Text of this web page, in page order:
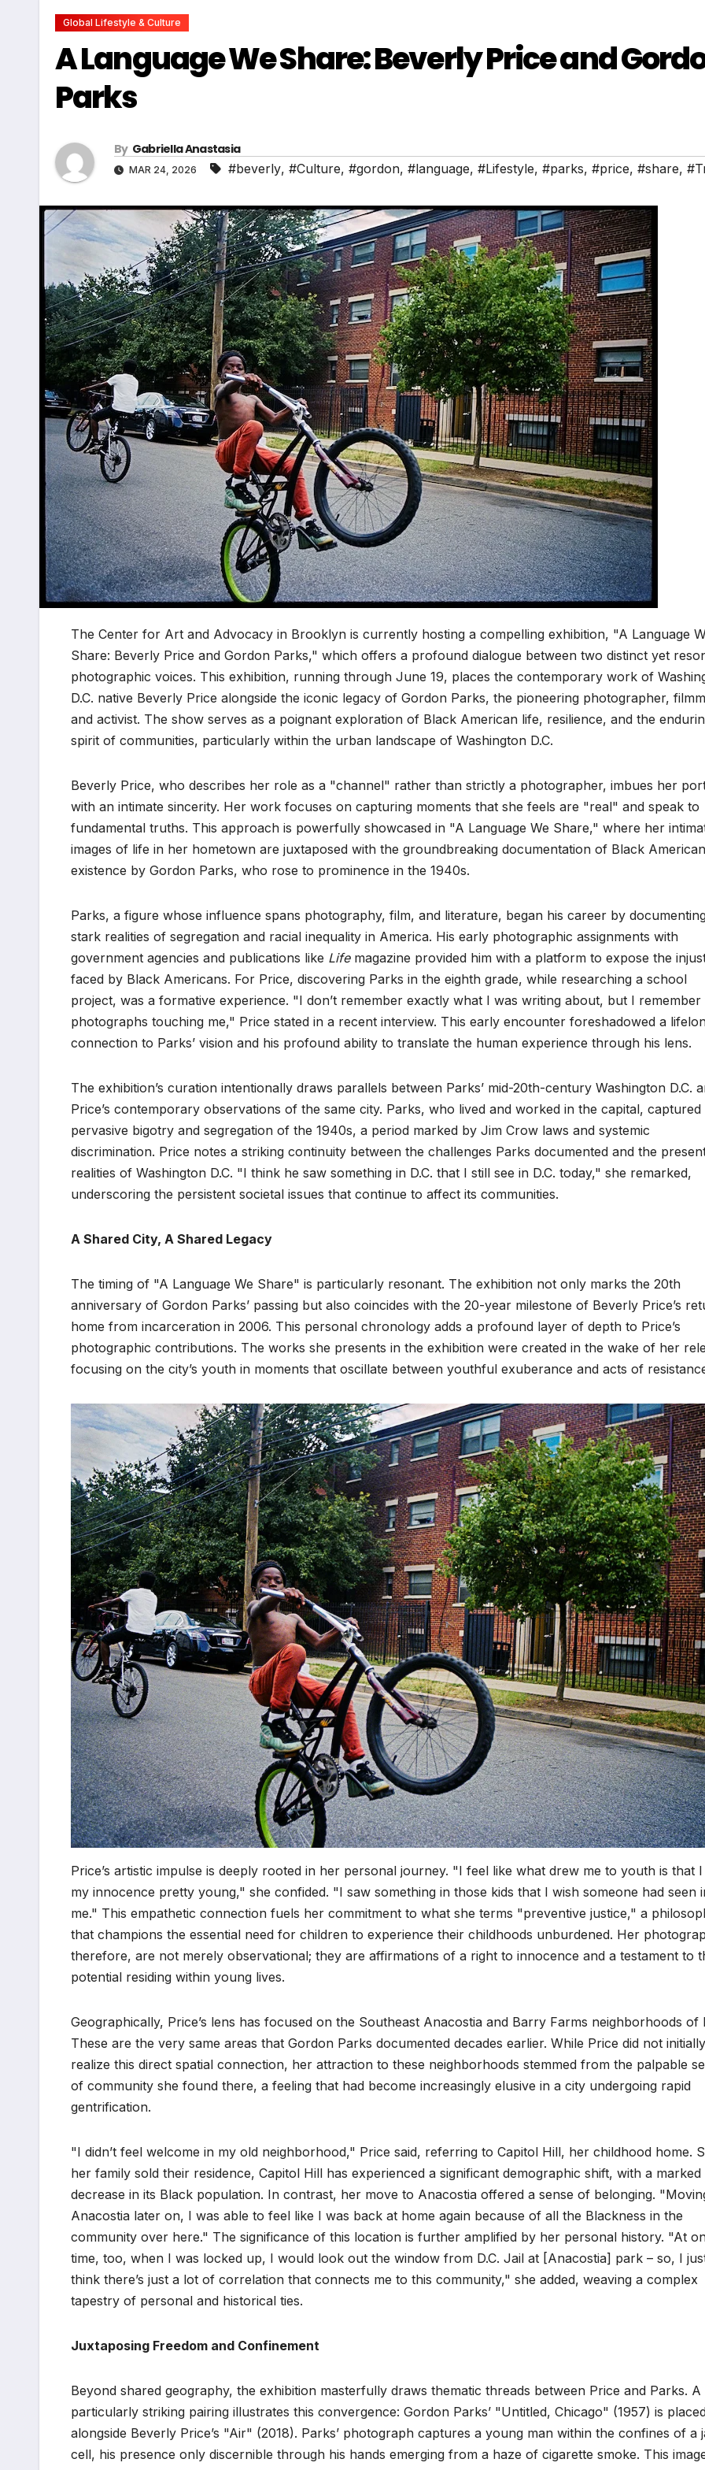
Global Lifestyle & Culture
A Language We Share: Beverly Price and
Parks
By Gabriella Anastasia
MAR 24, 2026 #beverly, #Culture, #gordon, #language, #Lifestyle, #parks, #price, #share,
The Center for Art and Advocacy in Brooklyn is currently hosting a compelling exhibition, "A Language
Share: Beverly Price and Gordon Parks," which offers a profound dialogue between two distinct yet
photographic voices. This exhibition, running through June 19, places the contemporary work of
D.C. native Beverly Price alongside the iconic legacy of Gordon Parks, the pioneering photographer,
and activist. The show serves as a poignant exploration of Black American life, resilience, and the
spirit of communities, particularly within the urban landscape of Washington D.C.
Beverly Price, who describes her role as a "channel" rather than strictly a photographer, imbues her
with an intimate sincerity. Her work focuses on capturing moments that she feels are "real" and speak to
fundamental truths. This approach is powerfully showcased in "A Language We Share," where her
images of life in her hometown are juxtaposed with the groundbreaking documentation of Black American
existence by Gordon Parks, who rose to prominence in the 1940s.
Parks, a figure whose influence spans photography, film, and literature, began his career by
stark realities of segregation and racial inequality in America. His early photographic assignments with
government agencies and publications like Lifemagazine provided him with a platform to expose the
faced by Black Americans. For Price, discovering Parks in the eighth grade, while researching a school
project, was a formative experience. "I don’t remember exactly what I was writing about, but I remember
photographs touching me," Price stated in a recent interview. This early encounter foreshadowed a
connection to Parks’ vision and his profound ability to translate the human experience through his lens.
The exhibition’s curation intentionally draws parallels between Parks’ mid-20th-century Washington D.C.
Price’s contemporary observations of the same city. Parks, who lived and worked in the capital, captured
pervasive bigotry and segregation of the 1940s, a period marked by Jim Crow laws and systemic
discrimination. Price notes a striking continuity between the challenges Parks documented and the
realities of Washington D.C. "I think he saw something in D.C. that I still see in D.C. today," she remarked,
underscoring the persistent societal issues that continue to affect its communities.
A Shared City, A Shared Legacy
The timing of "A Language We Share" is particularly resonant. The exhibition not only marks the 20th
anniversary of Gordon Parks’ passing but also coincides with the 20-year milestone of Beverly Price’s
home from incarceration in 2006. This personal chronology adds a profound layer of depth to Price’s
photographic contributions. The works she presents in the exhibition were created in the wake of her
focusing on the city’s youth in moments that oscillate between youthful exuberance and acts of
Price’s artistic impulse is deeply rooted in her personal journey. "I feel like what drew me to youth is that
my innocence pretty young," she confided. "I saw something in those kids that I wish someone had seen
me." This empathetic connection fuels her commitment to what she terms "preventive justice," a
that champions the essential need for children to experience their childhoods unburdened. Her
therefore, are not merely observational; they are affirmations of a right to innocence and a testament to
potential residing within young lives.
Geographically, Price’s lens has focused on the Southeast Anacostia and Barry Farms neighborhoods of
These are the very same areas that Gordon Parks documented decades earlier. While Price did not initially
realize this direct spatial connection, her attraction to these neighborhoods stemmed from the palpable
of community she found there, a feeling that had become increasingly elusive in a city undergoing rapid
gentrification.
"I didn’t feel welcome in my old neighborhood," Price said, referring to Capitol Hill, her childhood home.
her family sold their residence, Capitol Hill has experienced a significant demographic shift, with a marked
decrease in its Black population. In contrast, her move to Anacostia offered a sense of belonging.
Anacostia later on, I was able to feel like I was back at home again because of all the Blackness in the
community over here." The significance of this location is further amplified by her personal history. "At
time, too, when I was locked up, I would look out the window from D.C. Jail at [Anacostia] park – so, I
think there’s just a lot of correlation that connects me to this community," she added, weaving a complex
tapestry of personal and historical ties.
Juxtaposing Freedom and Confinement
Beyond shared geography, the exhibition masterfully draws thematic threads between Price and Parks. A
particularly striking pairing illustrates this convergence: Gordon Parks’ "Untitled, Chicago" (1957) is
alongside Beverly Price’s "Air" (2018). Parks’ photograph captures a young man within the confines of a
cell, his presence only discernible through his hands emerging from a haze of cigarette smoke. This